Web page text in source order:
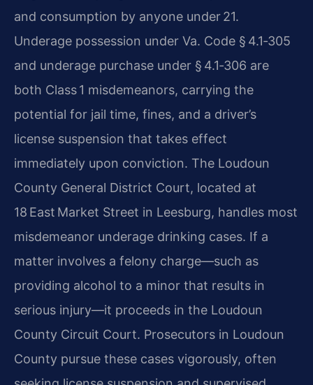
and consumption by anyone under 21.
Underage possession under Va. Code § 4.1‑305
and underage purchase under § 4.1‑306 are
both Class 1 misdemeanors, carrying the
potential for jail time, fines, and a driver’s
license suspension that takes effect
immediately upon conviction. The Loudoun
County General District Court, located at
18 East Market Street in Leesburg, handles most
misdemeanor underage drinking cases. If a
matter involves a felony charge—such as
providing alcohol to a minor that results in
serious injury—it proceeds in the Loudoun
County Circuit Court. Prosecutors in Loudoun
County pursue these cases vigorously, often